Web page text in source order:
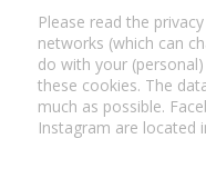
Please read the
networks (which can
do with your
these cookies. The
much as possible.
Instagram are located